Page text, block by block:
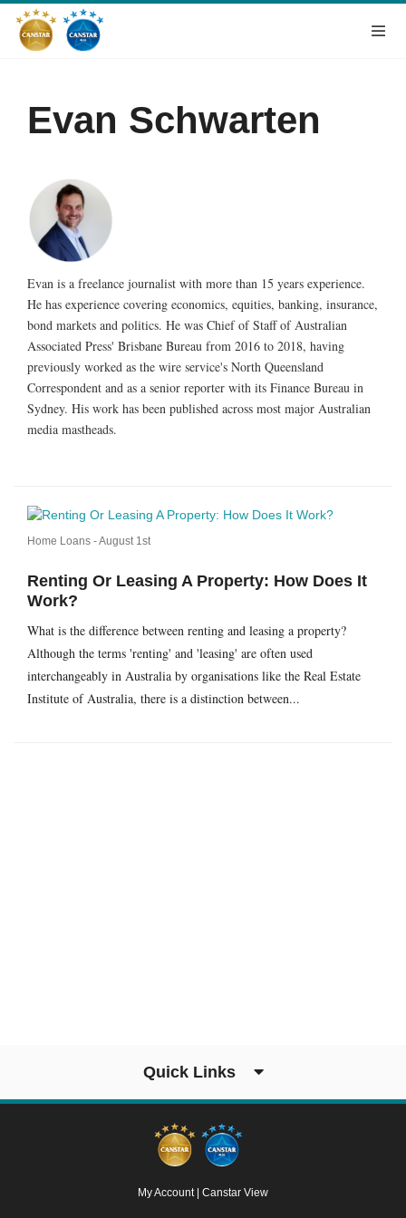
Evan Schwarten
Evan is a freelance journalist with more than 15 years experience.
He has experience covering economics, equities, banking, insurance,
bond markets and politics. He was Chief of Staff of Australian
Associated Press' Brisbane Bureau from 2016 to 2018, having
previously worked as the wire service's North Queensland
Correspondent and as a senior reporter with its Finance Bureau in
Sydney. His work has been published across most major Australian
media mastheads.
Home Loans -August 1st
Renting Or Leasing A Property: How Does It
Work?
What is the difference between renting and leasing a property?
Although the terms 'renting' and 'leasing' are often used
interchangeably in Australia by organisations like the Real Estate
Institute of Australia, there is a distinction between...
Quick Links
My Account | Canstar View